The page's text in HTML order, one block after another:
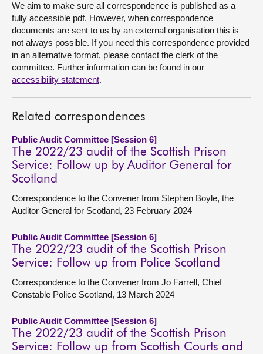
We aim to make sure all correspondence is published as a
fully accessible pdf. However, when correspondence
documents are sent to us by an external organisation this is
not always possible. If you need this correspondence provided
in an alternative format, please contact the clerk of the
committee. Further information can be found in our
accessibility statement.
Related correspondences
Public Audit Committee [Session 6]
The 2022/23 audit of the Scottish Prison
Service: Follow up by Auditor General for
Scotland
Correspondence to the Convener from Stephen Boyle, the
Auditor General for Scotland, 23 February 2024
Public Audit Committee [Session 6]
The 2022/23 audit of the Scottish Prison
Service: Follow up from Police Scotland
Correspondence to the Convener from Jo Farrell, Chief
Constable Police Scotland, 13 March 2024
Public Audit Committee [Session 6]
The 2022/23 audit of the Scottish Prison
Service: Follow up from Scottish Courts and